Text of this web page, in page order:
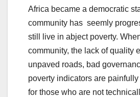
Africa became a democratic
community has seemly
still live in abject poverty.
community, the lack of quality
unpaved roads, bad
poverty indicators are
for those who are not